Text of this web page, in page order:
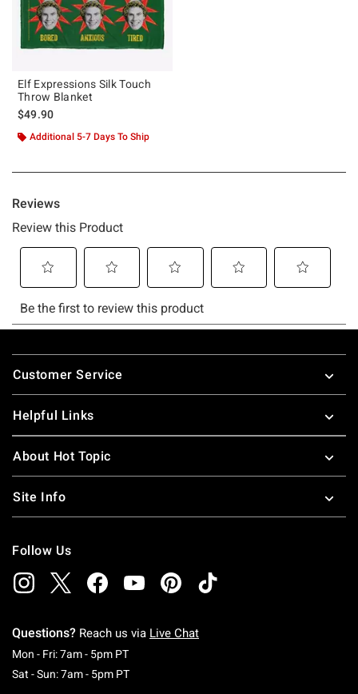
Elf Expressions Silk Touch
Throw Blanket
$49.90
Additional 5-7 Days To Ship
Footer
Customer Service
Helpful Links
About Hot Topic
Site Info
Follow Us
Questions? Reach us via Live Chat
Mon - Fri: 7am - 5pm PTMonday To Friday: 7 AM To 5 PM Pacific Time
Sat - Sun: 7am - 5pm PTSaturday To Sunday: 7 AM To 5 PM Pacific